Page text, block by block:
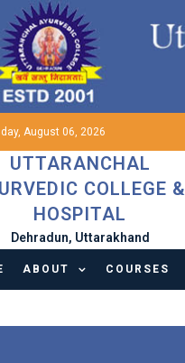
August 06, 2026
UTTARANCHAL
COLLEGE &
HOSPITAL
Dehradun, Uttarakhand
ABOUT COURSES